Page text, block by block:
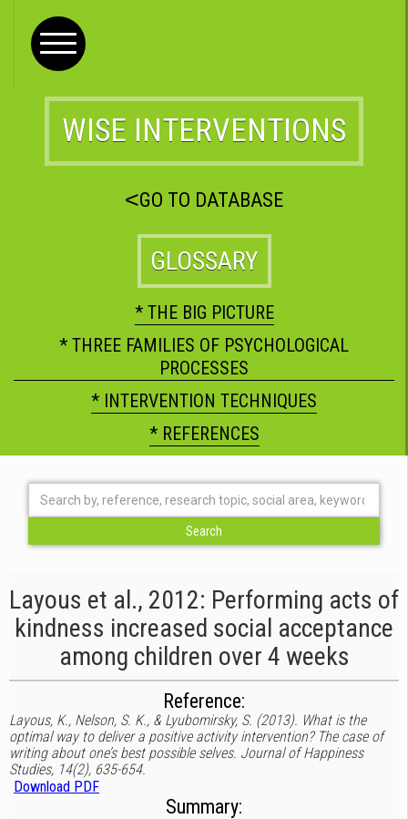
WISE INTERVENTIONS
<GO TO DATABASE
GLOSSARY
* THE BIG PICTURE
* THREE FAMILIES OF PSYCHOLOGICAL
PROCESSES
* INTERVENTION TECHNIQUES
* REFERENCES
Layous et al., 2012: Performing acts of
kindness increased social acceptance
among children over 4 weeks
Reference:
Layous, K., Nelson, S. K., & Lyubomirsky, S. (2013). What is the
optimal way to deliver a positive activity intervention? The case of
writing about one’s best possible selves. Journal of Happiness
Studies, 14(2), 635-654.
Download PDF
Summary: